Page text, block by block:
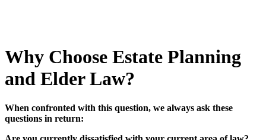
Why Choose Estate Planning
and Elder Law?
When confronted with this question, we always ask these
questions in return: